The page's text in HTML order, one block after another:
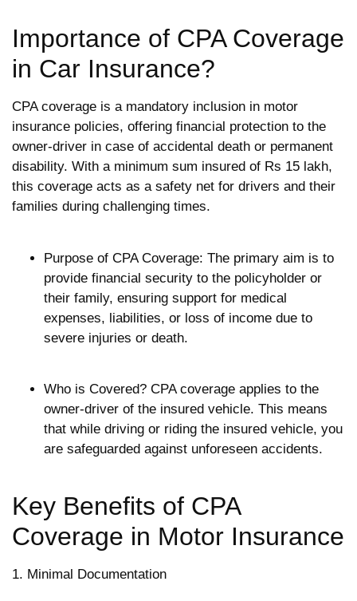
Importance of CPA Coverage
in Car Insurance?
CPA coverage is a mandatory inclusion in motor
insurance policies, offering financial protection to the
owner-driver in case of accidental death or permanent
disability. With a minimum sum insured of Rs 15 lakh,
this coverage acts as a safety net for drivers and their
families during challenging times.
Purpose of CPA Coverage: The primary aim is to
provide financial security to the policyholder or
their family, ensuring support for medical
expenses, liabilities, or loss of income due to
severe injuries or death.
Who is Covered? CPA coverage applies to the
owner-driver of the insured vehicle. This means
that while driving or riding the insured vehicle, you
are safeguarded against unforeseen accidents.
Key Benefits of CPA
Coverage in Motor Insurance
1. Minimal Documentation